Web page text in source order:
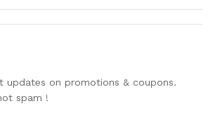
updates on promotions & coupons.
spam !